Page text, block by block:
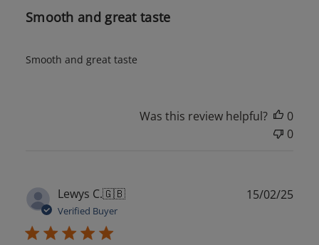
Smooth and great taste
Smooth and great taste
Was this review helpful?
0
0
Lewys C.🇬🇧
Verified Buyer
15/02/25